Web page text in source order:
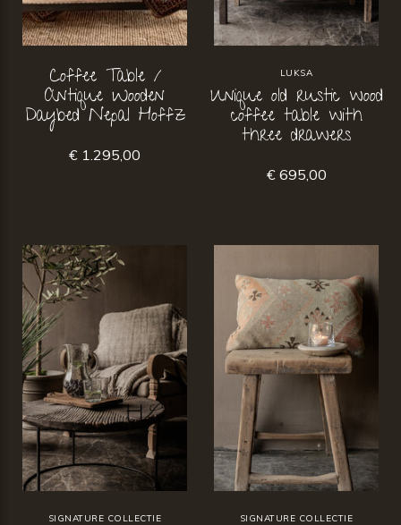
Coffee Table /
Antique Wooden
Daybed Nepal Hoffz
€ 1.295,00
LUKSA
Unique old rustic wood
coffee table with
three drawers
€ 695,00
SIGNATURE COLLECTIE SIGNATURE COLLECTIE